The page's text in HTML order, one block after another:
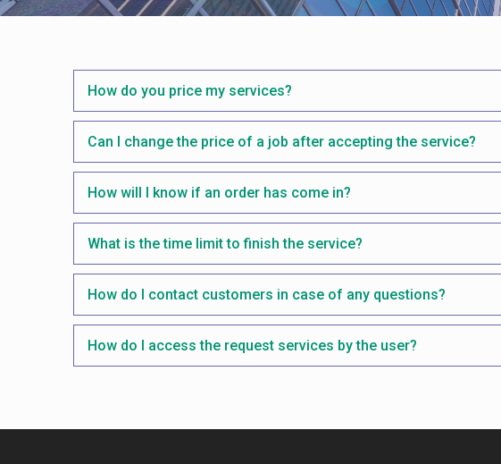
How do you price my services?
Can I change the price of a job after accepting the service?
How will I know if an order has come in?
What is the time limit to finish the service?
How do I contact customers in case of any questions?
How do I access the request services by the user?
Skip back to main navigation